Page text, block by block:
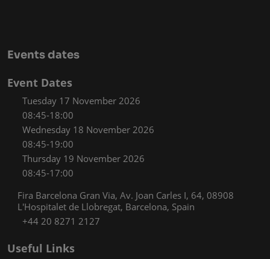
Events dates
Event Dates
Tuesday 17 November 2026
08:45-18:00
Wednesday 18 November 2026
08:45-19:00
Thursday 19 November 2026
08:45-17:00
Fira Barcelona Gran Via, Av. Joan Carles I, 64, 08908
L'Hospitalet de Llobregat, Barcelona, Spain
+44 20 8271 2127
Useful Links